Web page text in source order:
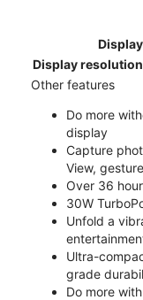
Display
Display resolution
Other features
Do more
display
Capture
View,
Over 36
30W
Unfold a
Ultra-
grade
Do more